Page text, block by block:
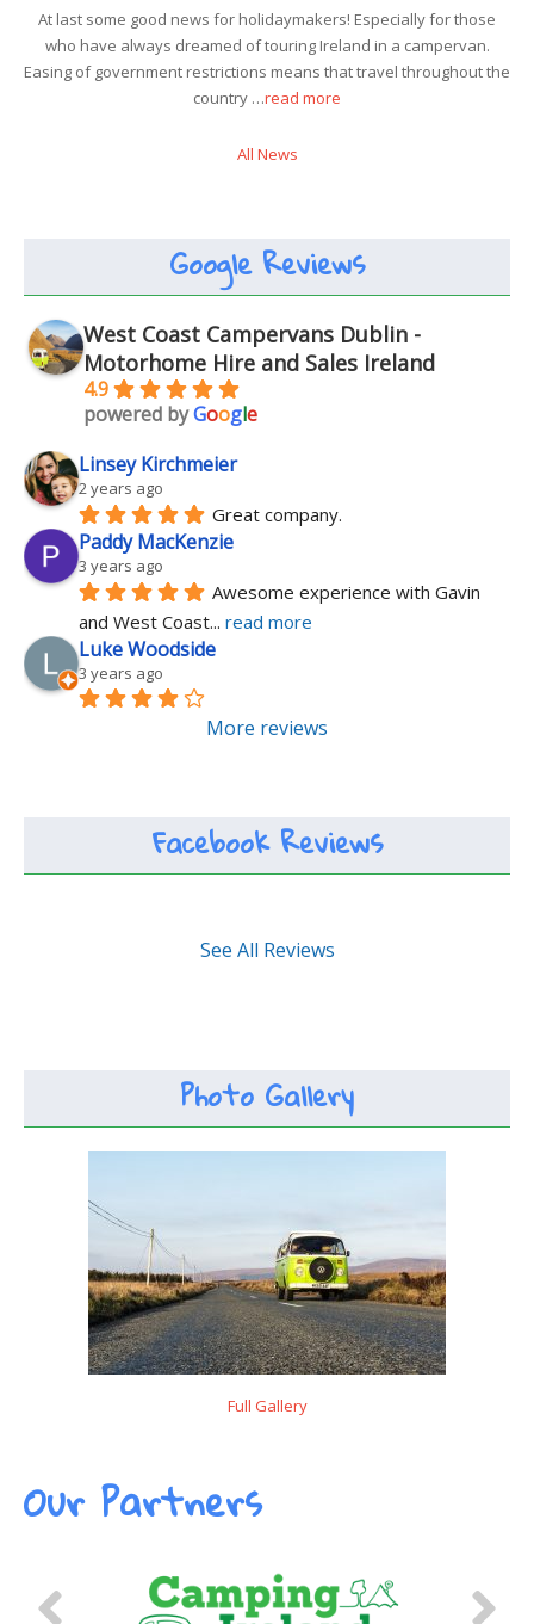
At last some good news for holidaymakers! Especially for those
who have always dreamed of touring Ireland in a campervan.
Easing of government restrictions means that travel throughout the
country …read more
All News
Google Reviews
West Coast Campervans Dublin -
Motorhome Hire and Sales Ireland
4.9
powered byGoogle
Linsey Kirchmeier
2 years ago
Great company.
Paddy MacKenzie
3 years ago
Awesome experience with Gavin
and West Coast... read more
Luke Woodside
3 years ago
More reviews
Facebook Reviews
See All Reviews
Photo Gallery
Full Gallery
Our Partners